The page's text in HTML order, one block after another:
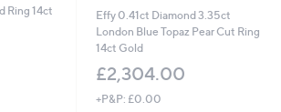
Ring 14ct
Effy 0.41ct Diamond 3.35ct
London Blue Topaz Pear Cut Ring
14ct Gold
£2,304.00
+P&P: £0.00